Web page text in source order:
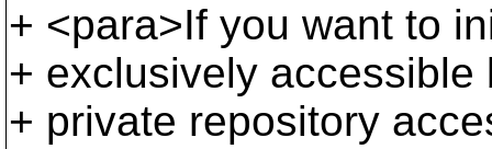
+ <para>If you want to
+ exclusively
+ private repository